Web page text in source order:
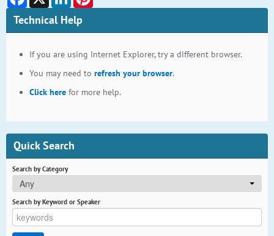
Technical Help
If you are using Internet Explorer, try a different browser.
You may need to refresh your browser.
Click here for more help.
Quick Search
Search by Category
Any
Search by Keyword or Speaker